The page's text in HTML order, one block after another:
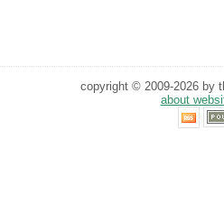
copyright © 2009-2026 by
about